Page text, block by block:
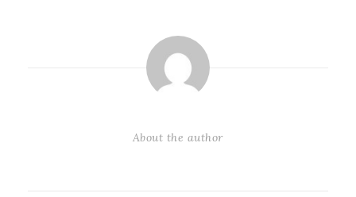
About the author